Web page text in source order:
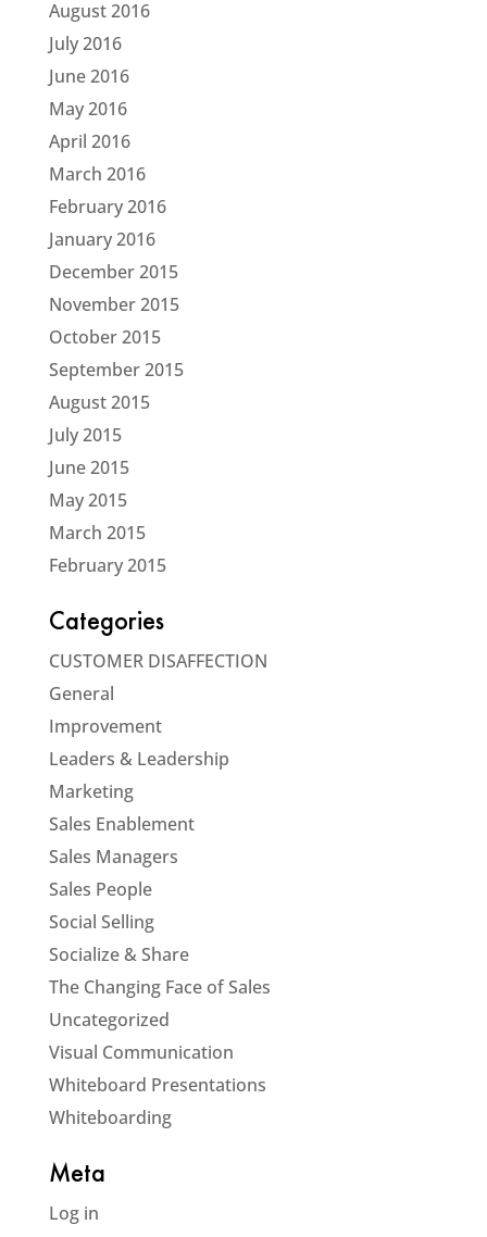
August 2016
July 2016
June 2016
May 2016
April 2016
March 2016
February 2016
January 2016
December 2015
November 2015
October 2015
September 2015
August 2015
July 2015
June 2015
May 2015
March 2015
February 2015
Categories
CUSTOMER DISAFFECTION
General
Improvement
Leaders & Leadership
Marketing
Sales Enablement
Sales Managers
Sales People
Social Selling
Socialize & Share
The Changing Face of Sales
Uncategorized
Visual Communication
Whiteboard Presentations
Whiteboarding
Meta
Log in